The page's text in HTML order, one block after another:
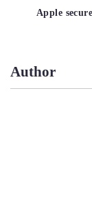
Apple
Author